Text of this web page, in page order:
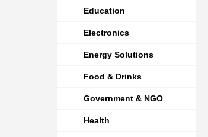
Education
Electronics
Energy Solutions
Food & Drinks
Government & NGO
Health